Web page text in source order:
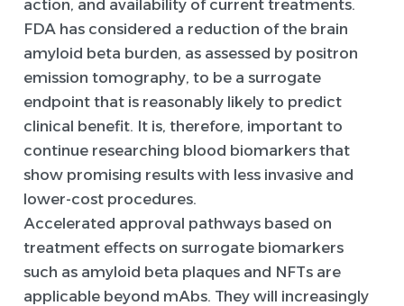
action, and availability of current treatments.
FDA has considered a reduction of the brain
amyloid beta burden, as assessed by positron
emission tomography, to be a surrogate
endpoint that is reasonably likely to predict
clinical benefit. It is, therefore, important to
continue researching blood biomarkers that
show promising results with less invasive and
lower-cost procedures.
Accelerated approval pathways based on
treatment effects on surrogate biomarkers
such as amyloid beta plaques and NFTs are
applicable beyond mAbs. They will increasingly